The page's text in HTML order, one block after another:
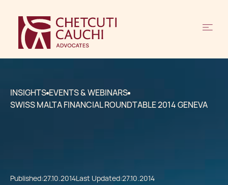
INSIGHTS EVENTS & WEBINARS
SWISS MALTA FINANCIAL ROUNDTABLE 2014 GENEVA
Published:27.10.2014Last Updated:27.10.2014